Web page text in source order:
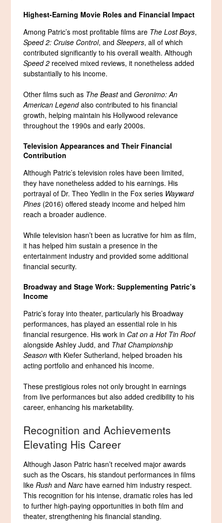
Highest-Earning Movie Roles and Financial Impact
Among Patric’s most profitable films are The Lost Boys,
Speed 2: Cruise Control, andSleepers, all of which
contributed significantly to his overall wealth. Although
Speed 2 received mixed reviews, it nonetheless added
substantially to his income.
Other films such as The BeastandGeronimo: An
American Legendalso contributed to his financial
growth, helping maintain his Hollywood relevance
throughout the 1990s and early 2000s.
Television Appearances and Their Financial
Contribution
Although Patric’s television roles have been limited,
they have nonetheless added to his earnings. His
portrayal of Dr. Theo Yedlin in the Fox series Wayward
Pines (2016) offered steady income and helped him
reach a broader audience.
While television hasn’t been as lucrative for him as film,
it has helped him sustain a presence in the
entertainment industry and provided some additional
financial security.
Broadway and Stage Work: Supplementing Patric’s
Income
Patric’s foray into theater, particularly his Broadway
performances, has played an essential role in his
financial resurgence. His work in Cat on a Hot Tin Roof
alongside Ashley Judd, and That Championship
Season with Kiefer Sutherland, helped broaden his
acting portfolio and enhanced his income.
These prestigious roles not only brought in earnings
from live performances but also added credibility to his
career, enhancing his marketability.
Recognition and Achievements
Elevating His Career
Although Jason Patric hasn’t received major awards
such as the Oscars, his standout performances in films
likeRush andNarc have earned him industry respect.
This recognition for his intense, dramatic roles has led
to further high-paying opportunities in both film and
theater, strengthening his financial standing.